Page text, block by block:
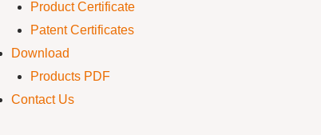
Product Certificate
Patent Certificates
Download
Products PDF
Contact Us